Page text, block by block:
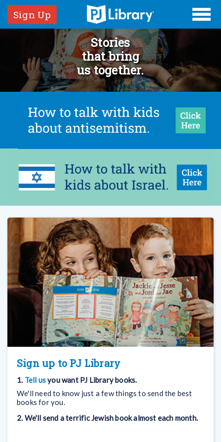
Sign Up
Stories
that bring
us together.
Sign up to PJ Library
1. Tell usyou want PJ Library books.
We'll need to know just a few things to send the best
books for you.
2. We'll send a terrific Jewish book almost each month.